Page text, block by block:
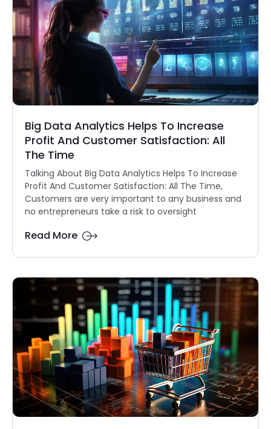
Big Data Analytics Helps To Increase
Profit And Customer Satisfaction: All
The Time
Talking About Big Data Analytics Helps To Increase
Profit And Customer Satisfaction: All The Time,
Customers are very important to any business and
no entrepreneurs take a risk to oversight
Read More